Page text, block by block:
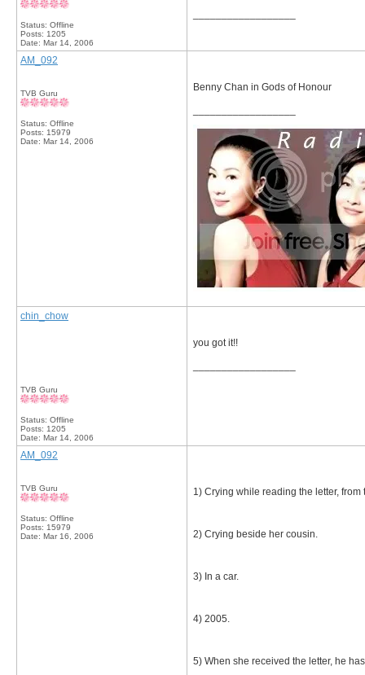
Status: Offline
Posts: 1205
Date: Mar 14, 2006
AM_092
TVB Guru
Status: Offline
Posts: 15979
Date: Mar 14, 2006
Benny Chan in Gods of Honour
chin_chow
TVB Guru
Status: Offline
Posts: 1205
Date: Mar 14, 2006
you got it!!
AM_092
TVB Guru
Status: Offline
Posts: 15979
Date: Mar 16, 2006
1) Crying while reading the letter, from
2) Crying beside her cousin.
3) In a car.
4) 2005.
5) When she received the letter, he